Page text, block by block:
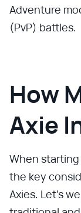
Adventure
(PvP) battles.
How
Axie
When
the key
Axies. Let's